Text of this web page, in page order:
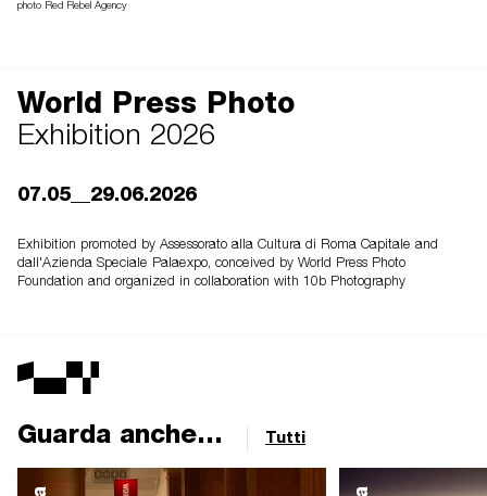
photo Red Rebel Agency
World Press Photo
Exhibition 2026
07.05__29.06.2026
Exhibition promoted by Assessorato alla Cultura di Roma Capitale and
dall'Azienda Speciale Palaexpo, conceived by World Press Photo
Foundation and organized in collaboration with 10b Photography
Guarda anche... Tutti